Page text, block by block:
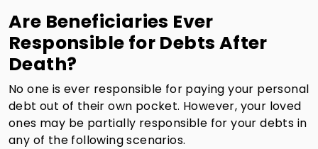
Are Beneficiaries Ever
Responsible for Debts After
Death?
No one is ever responsible for paying your personal
debt out of their own pocket. However, your loved
ones may be partially responsible for your debts in
any of the following scenarios.